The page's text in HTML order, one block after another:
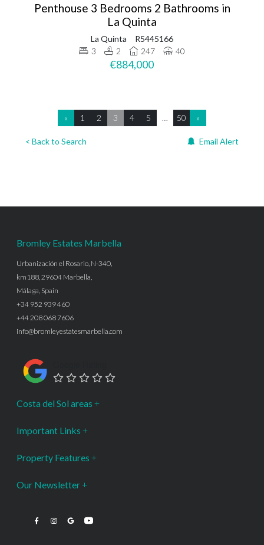
Penthouse 3 Bedrooms 2 Bathrooms in
La Quinta
La Quinta
R5445166
3
2 247 40
€884,000
< Back to Search
« 1 2 3 4 5 … 50 »
Email Alert
Bromley Estates Marbella
Urbanización el Rosario, N-340,
km188, 29604 Marbella,
Málaga, Spain
+34 952 939 460
+44 208 068 7606
info@bromleyestatesmarbella.com
Costa del Sol areas
Important Links
Property Features
Our Newsletter